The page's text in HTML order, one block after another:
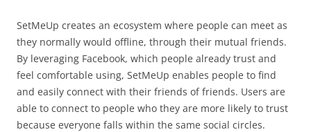
SetMeUp creates an ecosystem where people can meet as
they normally would offline, through their mutual friends.
By leveraging Facebook, which people already trust and
feel comfortable using, SetMeUp enables people to find
and easily connect with their friends of friends. Users are
able to connect to people who they are more likely to trust
because everyone falls within the same social circles.